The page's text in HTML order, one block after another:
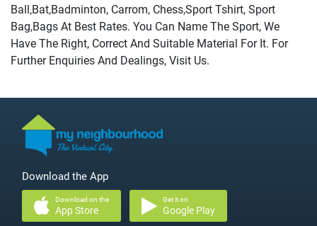
Ball,Bat,Badminton, Carrom, Chess,Sport Tshirt, Sport
Bag,Bags At Best Rates. You Can Name The Sport, We
Have The Right, Correct And Suitable Material For It. For
Further Enquiries And Dealings, Visit Us.
Download the App
Download on the
App Store
Get it on
Google Play